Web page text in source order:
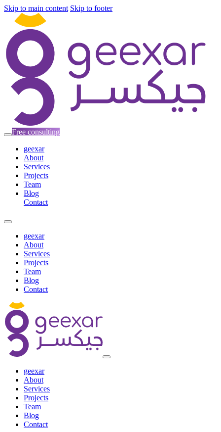
Skip to main content Skip to footer
Free consulting
geexar
About
Services
Projects
Team
Blog
Contact
geexar
About
Services
Projects
Team
Blog
Contact
geexar
About
Services
Projects
Team
Blog
Contact